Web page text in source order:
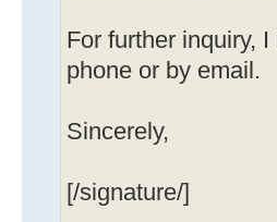
For further inquiry,
phone or by email.
Sincerely,
[/signature/]